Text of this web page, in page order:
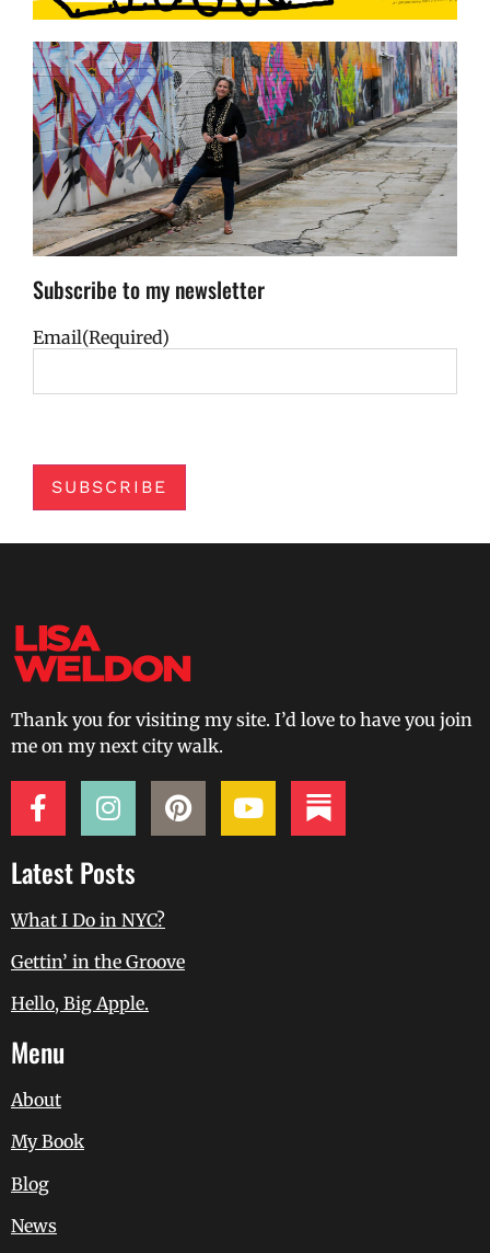
Subscribe to my newsletter
Email(Required)
SUBSCRIBE
Thank you for visiting my site. I’d love to have you join
me on my next city walk.
Latest Posts
What I Do in NYC?
Gettin’ in the Groove
Hello, Big Apple.
Menu
About
My Book
Blog
News